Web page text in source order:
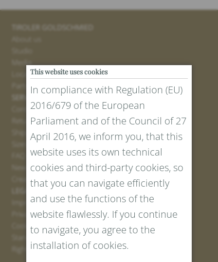
TIROLER GOLDSCHMIED
Locations
Partner
SERVICE
Contact
Return Portal
Shipping
Sizes and Lengths
Newsletter Registration
Create voucher
LEGAL AND PRIVACY
Imprint
Privacy Policy
Cookies
Standard Conditions
Right of withdrawal
This website uses cookies
In compliance with Regulation (EU)
2016/679 of the European
Parliament and of the Council of 27
April 2016, we inform you, that this
website uses its own technical
cookies and third-party cookies, so
that you can navigate efficiently
and use the functions of the
website flawlessly. If you continue
to navigate, you agree to the
installation of cookies.